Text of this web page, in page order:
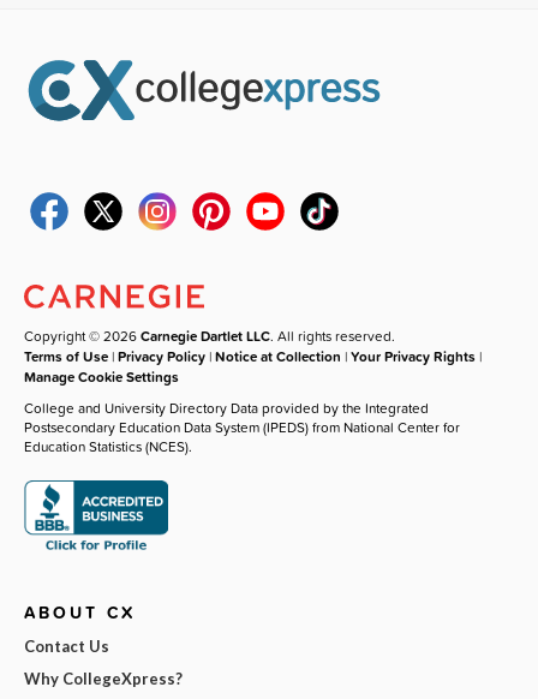
Copyright © 2026Carnegie Dartlet LLC. All rights reserved.
Terms of Use |Privacy Policy |Notice at Collection |Your Privacy Rights |
Manage Cookie Settings
College and University Directory Data provided by the Integrated
Postsecondary Education Data System (IPEDS) from National Center for
Education Statistics (NCES).
ABOUT CX
Contact Us
Why CollegeXpress?